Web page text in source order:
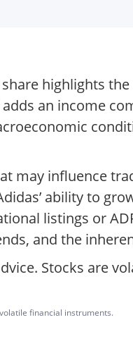
highlights
an income
may influence
ability to
listings or
and the
Stocks are
financial instruments.